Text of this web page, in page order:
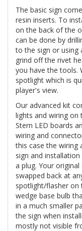
The basic sign
resin inserts. To
on the back of the
can be done by
to the sign or
grind off the rivet
you have the tools.
spotlight which is
player's view.
Our advanced kit
lights and wiring on
Stern LED boards
wiring and
this case the wiring
sign and
a plug. Your
swapped back at
spotlight/flasher on
wedge base bulb
in a much smaller
the sign when
mostly not visible